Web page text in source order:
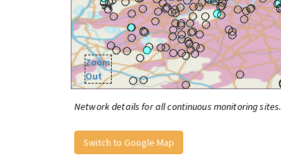
Zoom
Out
Network details for all continuous monitoring sites.
Switch to Google Map